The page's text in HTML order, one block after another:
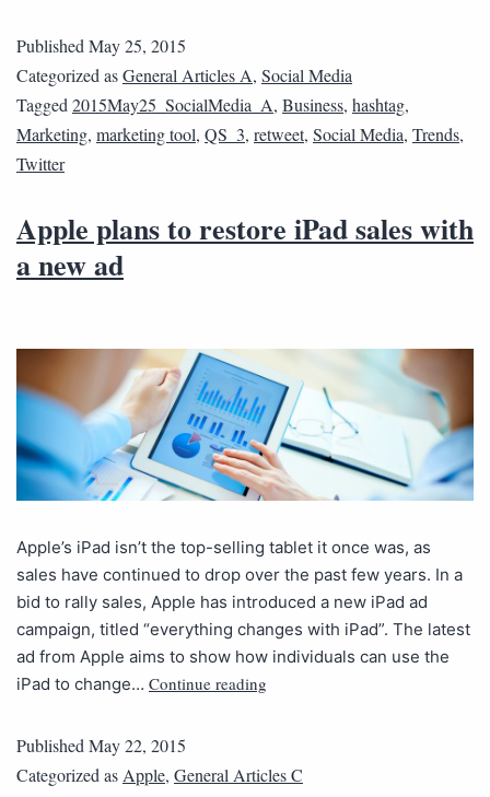
Published May 25, 2015
Categorized asGeneral Articles A, Social Media
Tagged 2015May25_SocialMedia_A, Business, hashtag,
Marketing, marketing tool, QS_3, retweet, Social Media, Trends,
Twitter
Apple plans to restore iPad sales with
a new ad
Apple’s iPad isn’t the top-selling tablet it once was, as
sales have continued to drop over the past few years. In a
bid to rally sales, Apple has introduced a new iPad ad
campaign, titled “everything changes with iPad”. The latest
ad from Apple aims to show how individuals can use the
iPad to change… Continue reading
PublishedMay 22, 2015
Categorized asApple, General Articles C